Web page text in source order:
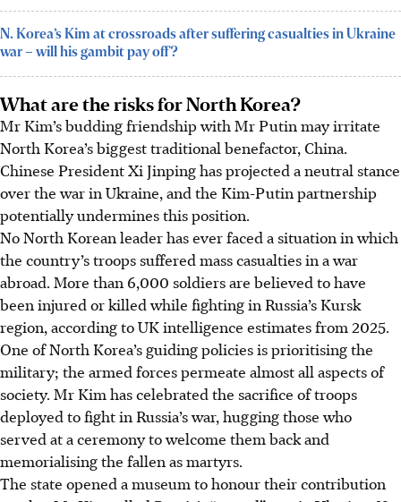
N. Korea’s Kim at crossroads after suffering casualties in Ukraine
war – will his gambit pay off?
What are the risks for North Korea?
Mr Kim’s budding friendship with Mr Putin may irritate
North Korea’s biggest traditional benefactor, China.
Chinese President Xi Jinping has projected a neutral stance
over the war in Ukraine, and the Kim-Putin partnership
potentially undermines this position.
No North Korean leader has ever faced a situation in which
the country’s troops suffered mass casualties in a war
abroad. More than 6,000 soldiers are believed to have
been injured or killed while fighting in Russia’s Kursk
region, according to UK intelligence estimates from 2025.
One of North Korea’s guiding policies is prioritising the
military; the armed forces permeate almost all aspects of
society. Mr Kim has celebrated the sacrifice of troops
deployed to fight in Russia’s war, hugging those who
served at a ceremony to welcome them back and
memorialising the fallen as martyrs.
The state opened a museum to honour their contribution